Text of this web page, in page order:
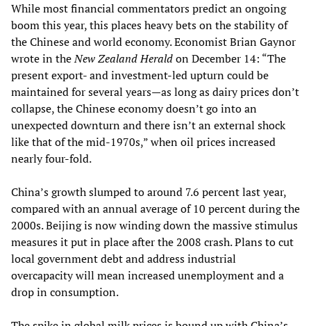
While most financial commentators predict an ongoing
boom this year, this places heavy bets on the stability of
the Chinese and world economy. Economist Brian Gaynor
wrote in theNew Zealand Heraldon December 14: “The
present export- and investment-led upturn could be
maintained for several years—as long as dairy prices don’t
collapse, the Chinese economy doesn’t go into an
unexpected downturn and there isn’t an external shock
like that of the mid-1970s,” when oil prices increased
nearly four-fold.
China’s growth slumped to around 7.6 percent last year,
compared with an annual average of 10 percent during the
2000s. Beijing is now winding down the massive stimulus
measures it put in place after the 2008 crash. Plans to cut
local government debt and address industrial
overcapacity will mean increased unemployment and a
drop in consumption.